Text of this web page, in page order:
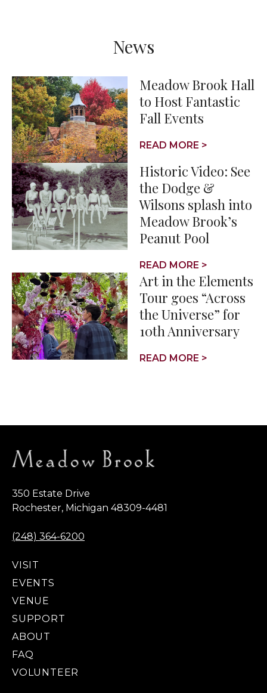
News
Meadow Brook Hall
to Host Fantastic
Fall Events
READ MORE >
Historic Video: See
the Dodge &
Wilsons splash into
Meadow Brook’s
Peanut Pool
READ MORE >
Art in the Elements
Tour goes “Across
the Universe” for
10th Anniversary
READ MORE >
350 Estate Drive
Rochester, Michigan 48309-4481
(248) 364-6200
VISIT
EVENTS
VENUE
SUPPORT
ABOUT
FAQ
VOLUNTEER